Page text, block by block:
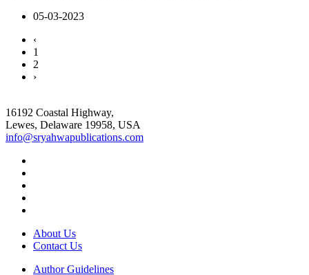
05-03-2023
‹
1
2
›
16192 Coastal Highway,
Lewes, Delaware 19958, USA
info@sryahwapublications.com
About Us
Contact Us
Author Guidelines